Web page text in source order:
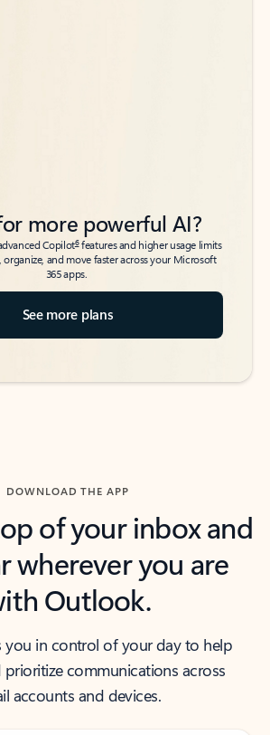
more powerful AI?
Copilot6features and higher usage limits
organize, and move faster across your Microsoft
365 apps.
See more plans
DOWNLOAD THE APP
of your inbox and
wherever you are
Outlook.
you in control of your day to help
communications across
accounts and devices.